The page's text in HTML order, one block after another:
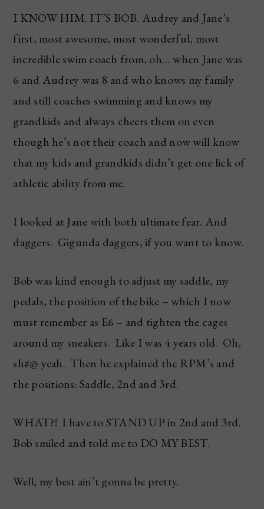
I KNOW HIM. IT’S BOB. Audrey and Jane’s
first, most awesome, most wonderful, most
incredible swim coach from, oh… when Jane was
6 and Audrey was 8 and who knows my family
and still coaches swimming and knows my
grandkids and always cheers them on even
though he’s not their coach and now will know
that my kids and grandkids didn’t get one lick of
athletic ability from me.
I looked at Jane with both ultimate fear. And
daggers. Gigunda daggers, if you want to know.
Bob was kind enough to adjust my saddle, my
pedals, the position of the bike – which I now
must remember as E6 – and tighten the cages
around my sneakers. Like I was 4 years old. Oh,
sh#@ yeah. Then he explained the RPM’s and
the positions: Saddle, 2nd and 3rd.
WHAT?! I have to STAND UP in 2nd and 3rd.
Bob smiled and told me to DO MY BEST.
Well, my best ain’t gonna be pretty.